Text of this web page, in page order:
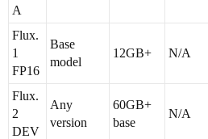
A
Flux.
1
FP16
Base
model
12GB+ N/A
Flux.
2
DEV
Any
version
60GB+
base
N/A